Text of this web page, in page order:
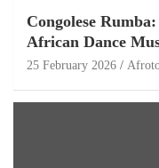
Congolese
African Dance
25 February 2026